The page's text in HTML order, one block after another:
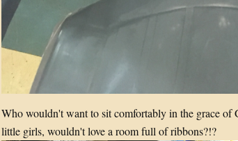
Who wouldn't want to sit comfortably in the grace
little girls, wouldn't love a room full of ribbons?!?